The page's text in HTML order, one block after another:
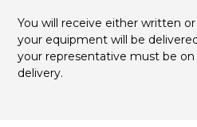
You will receive either written
your equipment will be
your representative must be
delivery.